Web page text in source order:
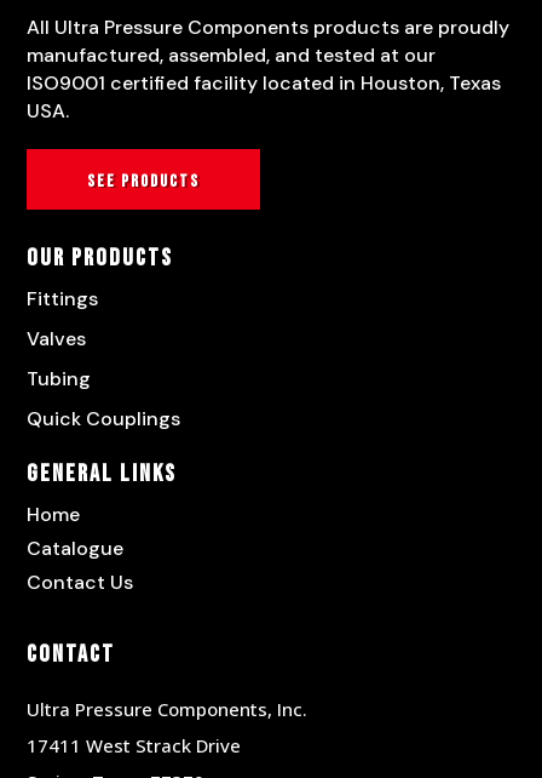
All Ultra Pressure Components products are proudly
manufactured, assembled, and tested at our
ISO9001 certified facility located in Houston, Texas
USA.
See products
Our Products
Fittings
Valves
Tubing
Quick Couplings
General Links
Home
Catalogue
Contact Us
Contact
Ultra Pressure Components, Inc.
17411 West Strack Drive